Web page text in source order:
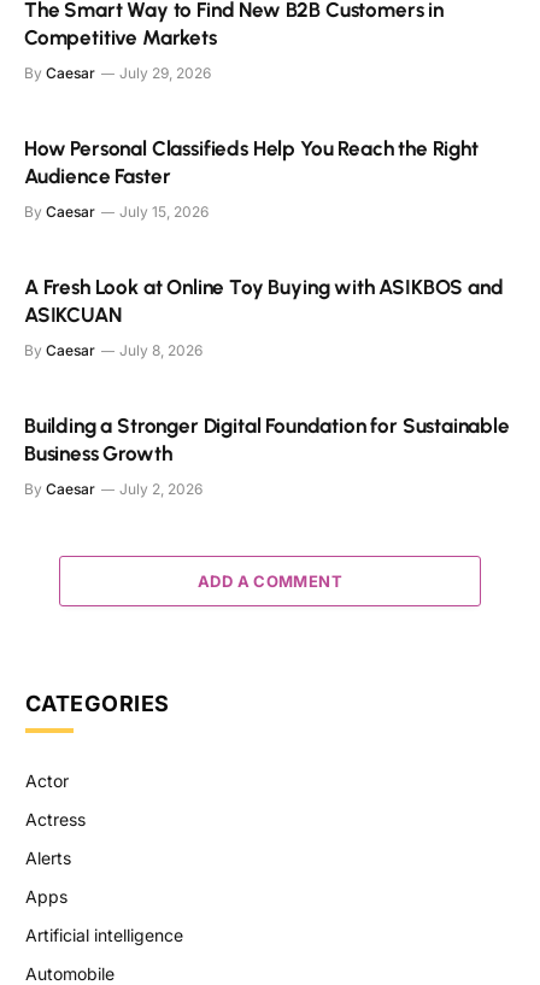
The Smart Way to Find New B2B Customers in
Competitive Markets
By Caesar July 29, 2026
How Personal Classifieds Help You Reach the Right
Audience Faster
By Caesar July 15, 2026
A Fresh Look at Online Toy Buying with ASIKBOS and
ASIKCUAN
By Caesar July 8, 2026
Building a Stronger Digital Foundation for Sustainable
Business Growth
By Caesar July 2, 2026
ADD A COMMENT
CATEGORIES
Actor
Actress
Alerts
Apps
Artificial intelligence
Automobile